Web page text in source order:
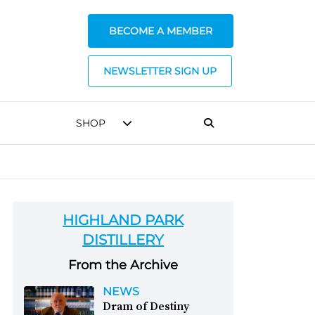
BECOME A MEMBER
NEWSLETTER SIGN UP
SHOP
HIGHLAND PARK
DISTILLERY
From the Archive
NEWS
Dram of Destiny